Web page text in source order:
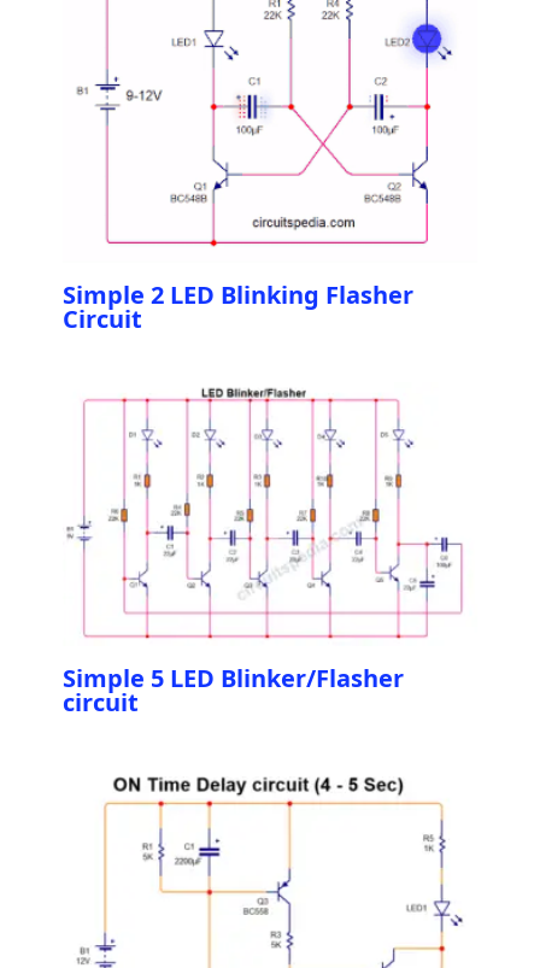
Simple 2 LED Blinking Flasher
Circuit
Simple 5 LED Blinker/Flasher
circuit